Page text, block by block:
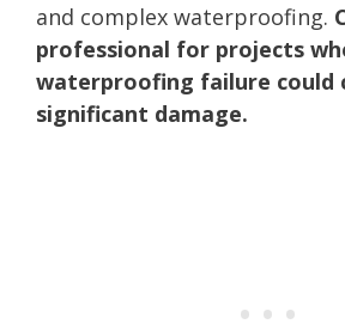
and complex waterproofing.
professional for projects
waterproofing failure could
significant damage.